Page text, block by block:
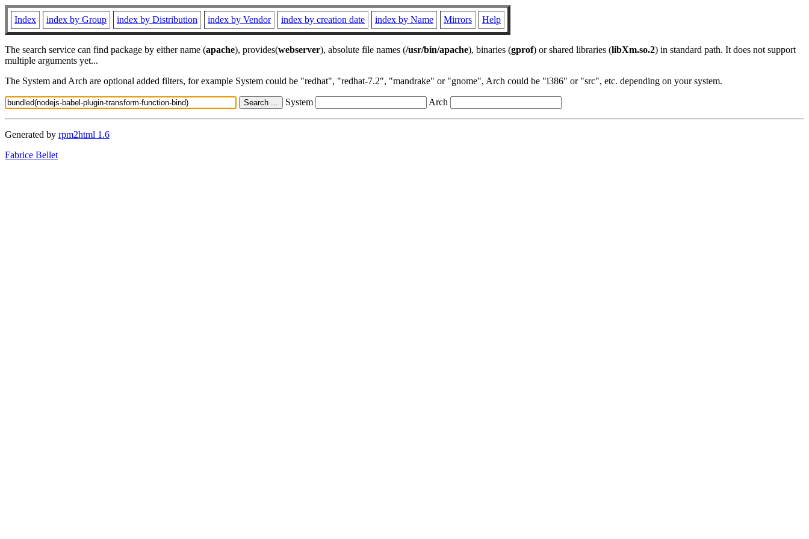
Index index by Group index by Distribution index by Vendor index by creation date index by Name Mirrors Help
The search service can find package by either name (apache), provides(webserver), absolute file names (/usr/bin/apache), binaries (gprof) or shared libraries (libXm.so.2) in standard path. It does not support
multiple arguments yet...
The System and Arch are optional added filters, for example System could be "redhat", "redhat-7.2", "mandrake" or "gnome", Arch could be "i386" or "src", etc. depending on your system.
System Arch
Generated by rpm2html 1.6
Fabrice Bellet